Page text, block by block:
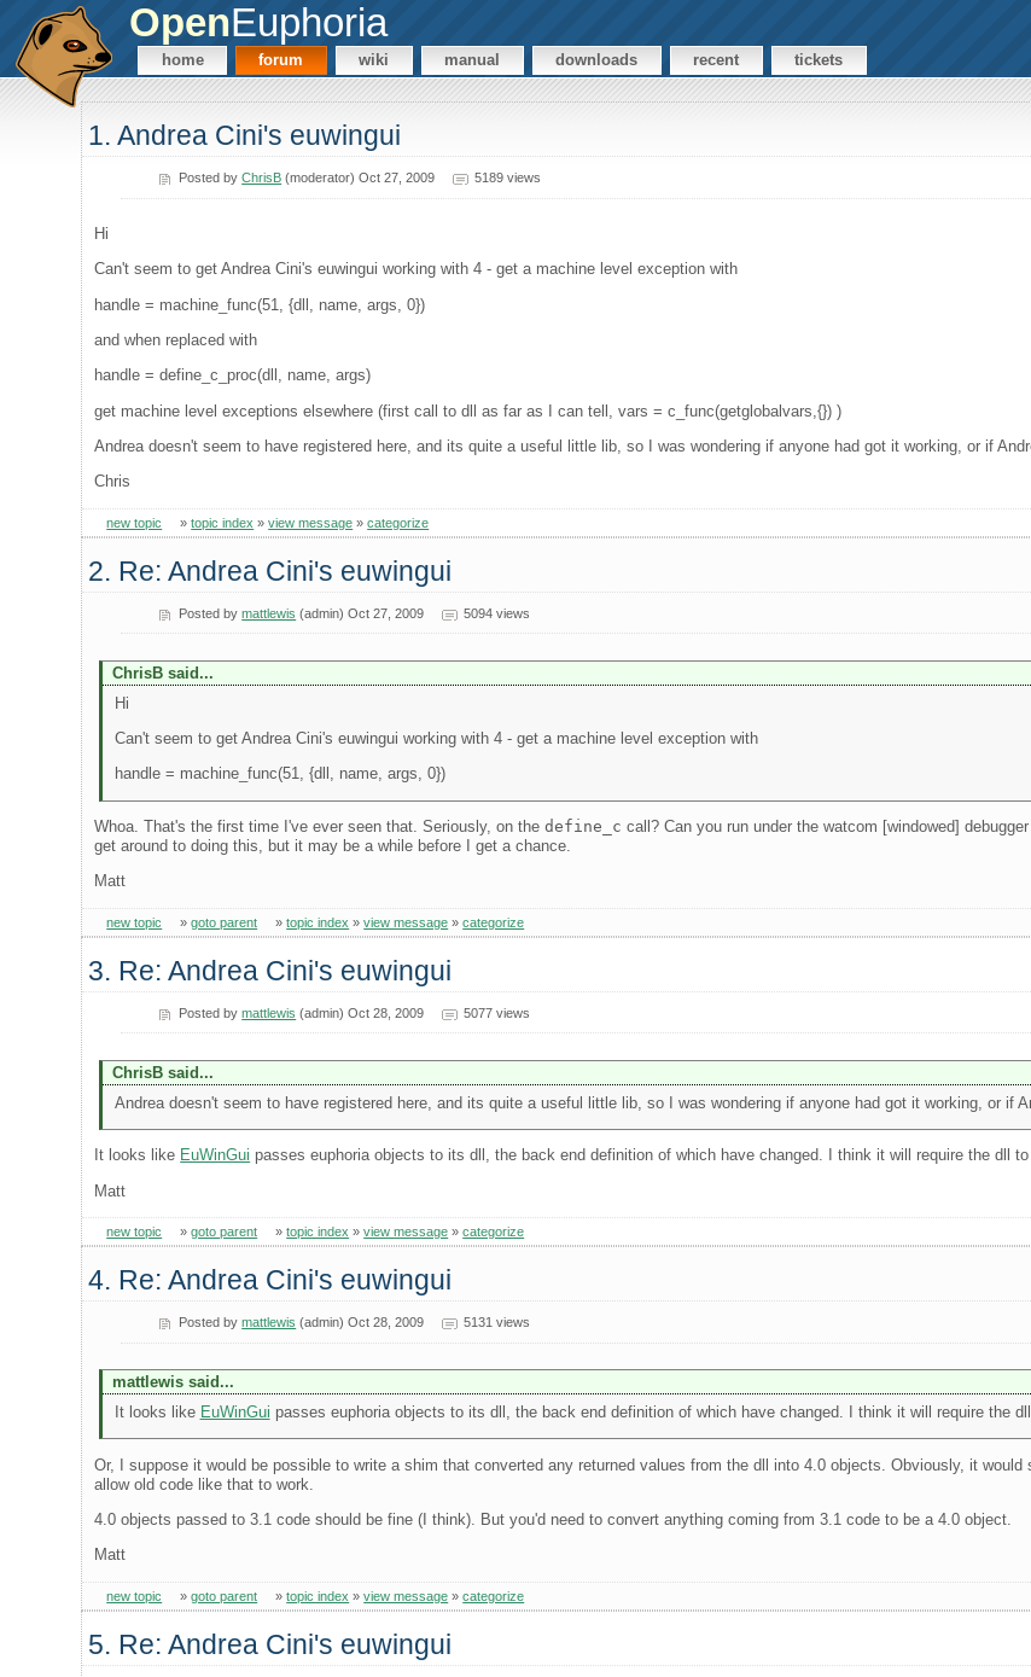
OpenEuphoria
home forum wiki manual downloads recent tickets
1. Andrea Cini's euwingui
Posted byChrisB (moderator) Oct 27, 2009 5189 views
Hi
Can't seem to get Andrea Cini's euwingui working with 4 - get a machine level exception with
handle = machine_func(51, {dll, name, args, 0})
and when replaced with
handle = define_c_proc(dll, name, args)
get machine level exceptions elsewhere (first call to dll as far as I can tell, vars = c_func(getglobalvars,{}) )
Andrea doesn't seem to have registered here, and its quite a useful little lib, so I was wondering if anyone had got it working, or if
Chris
new topic »topic index »view message »categorize
2. Re: Andrea Cini's euwingui
Posted bymattlewis (admin) Oct 27, 2009 5094 views
ChrisB said...
Hi
Can't seem to get Andrea Cini's euwingui working with 4 - get a machine level exception with
handle = machine_func(51, {dll, name, args, 0})
Whoa. That's the first time I've ever seen that. Seriously, on thedefine_c call? Can you run under the watcom [windowed]
get around to doing this, but it may be a while before I get a chance.
Matt
new topic »goto parent »topic index »view message »categorize
3. Re: Andrea Cini's euwingui
Posted bymattlewis (admin) Oct 28, 2009 5077 views
ChrisB said...
Andrea doesn't seem to have registered here, and its quite a useful little lib, so I was wondering if anyone had got it working, or if
It looks like EuWinGui passes euphoria objects to its dll, the back end definition of which have changed. I think it will require the dll
Matt
new topic »goto parent »topic index »view message »categorize
4. Re: Andrea Cini's euwingui
Posted bymattlewis (admin) Oct 28, 2009 5131 views
mattlewis said...
It looks like EuWinGui passes euphoria objects to its dll, the back end definition of which have changed. I think it will require the
Or, I suppose it would be possible to write a shim that converted any returned values from the dll into 4.0 objects. Obviously, it
allow old code like that to work.
4.0 objects passed to 3.1 code should be fine (I think). But you'd need to convert anything coming from 3.1 code to be a 4.0 object.
Matt
new topic »goto parent »topic index »view message »categorize
5. Re: Andrea Cini's euwingui